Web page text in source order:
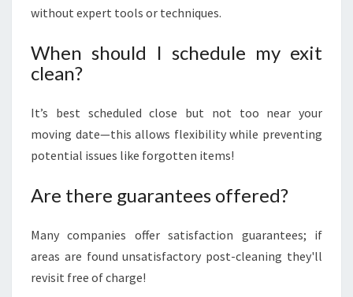
without expert tools or techniques.
When should I schedule my exit
clean?
It’s best scheduled close but not too near your
moving date—this allows flexibility while preventing
potential issues like forgotten items!
Are there guarantees offered?
Many companies offer satisfaction guarantees; if
areas are found unsatisfactory post-cleaning they'll
revisit free of charge!